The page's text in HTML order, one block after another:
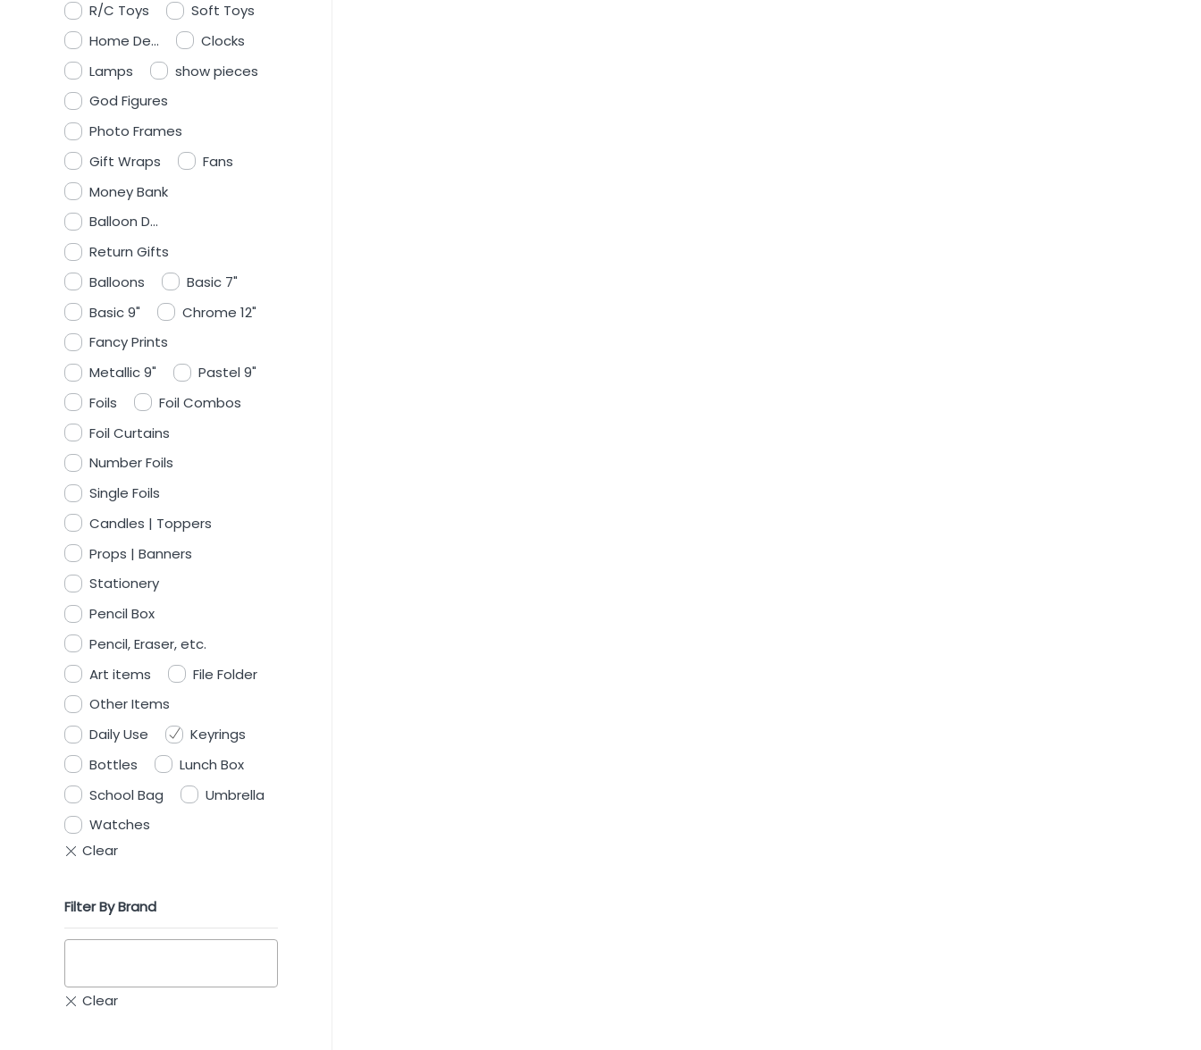
R/C Toys
Soft Toys
Home De...
Clocks
Lamps
show pieces
God Figures
Photo Frames
Gift Wraps
Fans
Money Bank
Balloon D...
Return Gifts
Balloons
Basic 7"
Basic 9"
Chrome 12"
Fancy Prints
Metallic 9"
Pastel 9"
Foils
Foil Combos
Foil Curtains
Number Foils
Single Foils
Candles | Toppers
Props | Banners
Stationery
Pencil Box
Pencil, Eraser, etc.
Art items
File Folder
Other Items
Daily Use
Keyrings
Bottles
Lunch Box
School Bag
Umbrella
Watches
Filter By Brand